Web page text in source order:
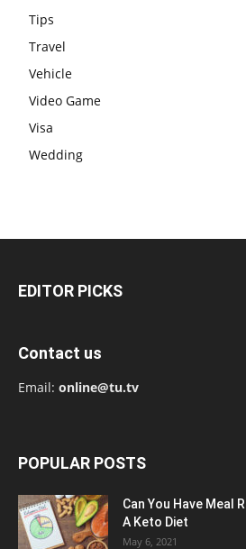
Tips
Travel
Vehicle
Video Game
Visa
Wedding
EDITOR PICKS
Contact us
Email: online@tu.tv
POPULAR POSTS
Can You Have Meal
A Keto Diet
May 6, 2021